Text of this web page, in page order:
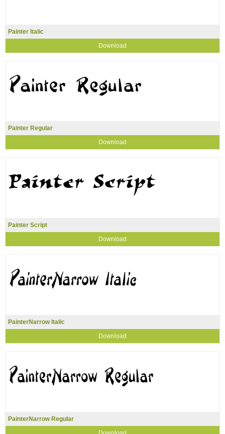
Painter Italic
Download
Painter Regular
Download
Painter Script
Download
PainterNarrow Italic
Download
PainterNarrow Regular